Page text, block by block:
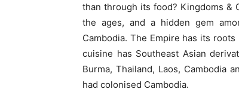
than through its food? Kingdoms &
the ages, and a hidden gem
Cambodia. The Empire has its
cuisine has Southeast Asian
Burma, Thailand, Laos, Cambodia
had colonised Cambodia.